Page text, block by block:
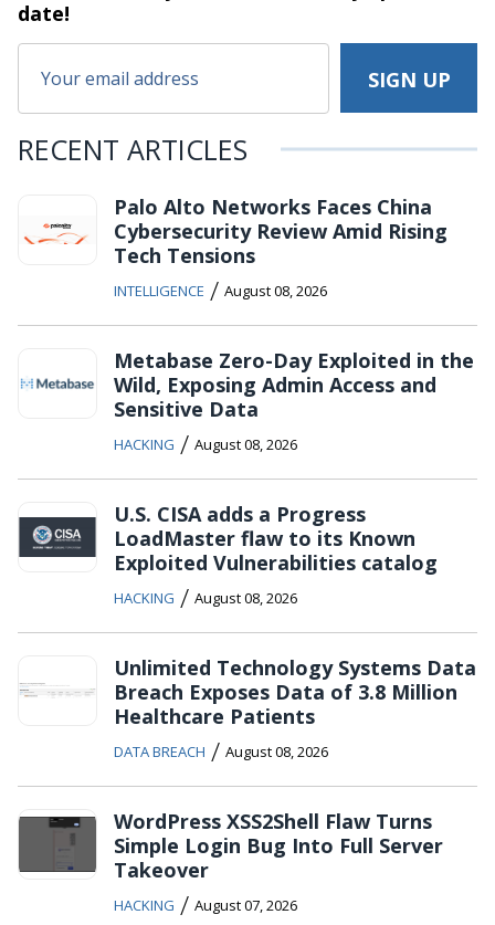
date!
RECENT ARTICLES
Palo Alto Networks Faces China
Cybersecurity Review Amid Rising
Tech Tensions
INTELLIGENCE / August 08, 2026
Metabase Zero-Day Exploited in the
Wild, Exposing Admin Access and
Sensitive Data
HACKING / August 08, 2026
U.S. CISA adds a Progress
LoadMaster flaw to its Known
Exploited Vulnerabilities catalog
HACKING / August 08, 2026
Unlimited Technology Systems Data
Breach Exposes Data of 3.8 Million
Healthcare Patients
DATA BREACH / August 08, 2026
WordPress XSS2Shell Flaw Turns
Simple Login Bug Into Full Server
Takeover
HACKING / August 07, 2026